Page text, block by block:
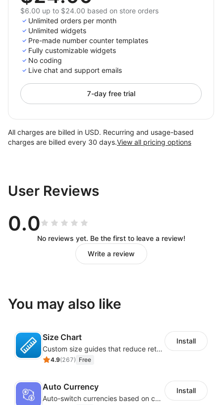
$6.00 up to $24.00 based on store orders
Unlimited orders per month
Unlimited widgets
Pre-made number counter templates
Fully customizable widgets
No coding
Live chat and support emails
7-day free trial
All charges are billed in USD. Recurring and usage-based
charges are billed every 30 days.View all pricing options
User Reviews
0.0
No reviews yet. Be the first to leave a review!
Write a review
You may also like
Size Chart
Custom size guides that reduce returns and boost sales
4.9(267) Free
Install
Auto Currency
Auto-switch currencies based on customer location
Install